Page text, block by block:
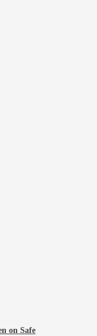
on Safe